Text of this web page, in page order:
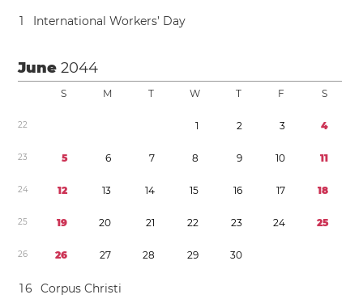
1 International Workers’ Day
June2044
S M T W T F S
22 1 2 3 4
23 5 6 7 8 9 10 11
24 12 13 14 15 16 17 18
25 19 20 21 22 23 24 25
26 26 27 28 29 30
16 Corpus Christi